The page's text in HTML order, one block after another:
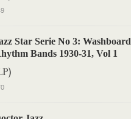
Star Serie No 3: Washboard
Bands 1930-31, Vol 1